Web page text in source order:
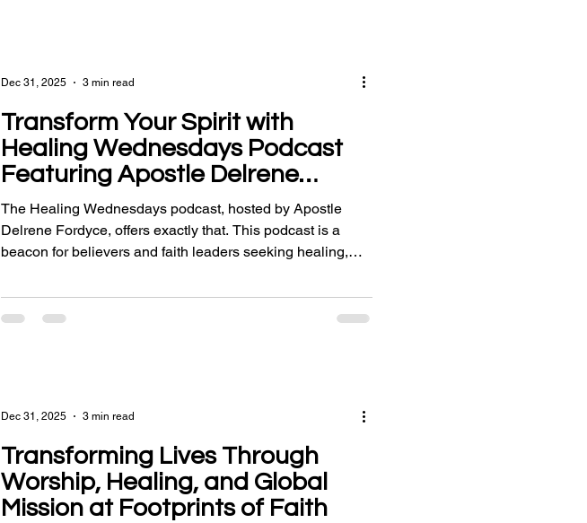
Transform Your Spirit with
Healing Wednesdays Podcast
Featuring Apostle Delrene
Fordyce
The Healing Wednesdays podcast, hosted by Apostle
Delrene Fordyce, offers exactly that. This podcast is a
beacon for believers and faith leaders seeking healing,
Dec 31, 2025 3 min read
Transforming Lives Through
Worship, Healing, and Global
Mission at Footprints of Faith
Dec 31, 2025 3 min read